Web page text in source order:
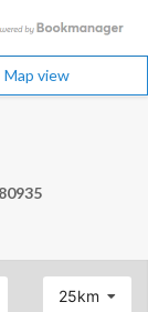
Map view
25km